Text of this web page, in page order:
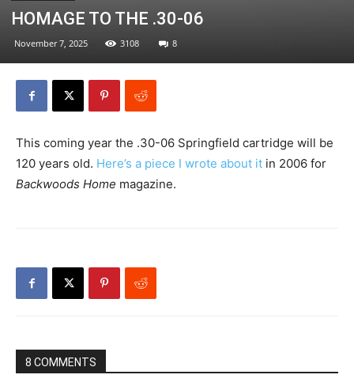
HOMAGE TO THE .30-06
November 7, 2025 3108 8
This coming year the .30-06 Springfield cartridge will be
120 years old. Here’s a piece I wrote about it in 2006 for
Backwoods Home magazine.
8 COMMENTS